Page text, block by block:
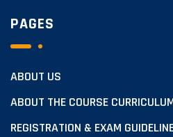
PAGES
ABOUT US
ABOUT THE COURSE
REGISTRATION & EXAM